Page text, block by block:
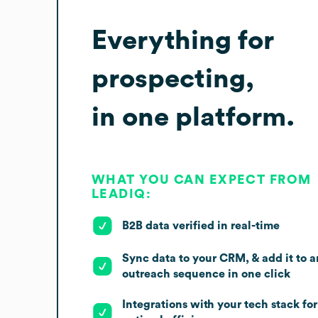
Everything for
prospecting,
in one platform.
WHAT YOU CAN EXPECT FROM
LEADIQ:
B2B data verified in real-time
Sync data to your CRM, & add it to
outreach sequence in one click
Integrations with your tech stack for